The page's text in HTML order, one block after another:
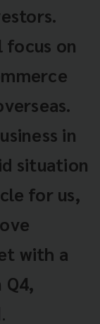
focus on
in
situation
for us,
with a